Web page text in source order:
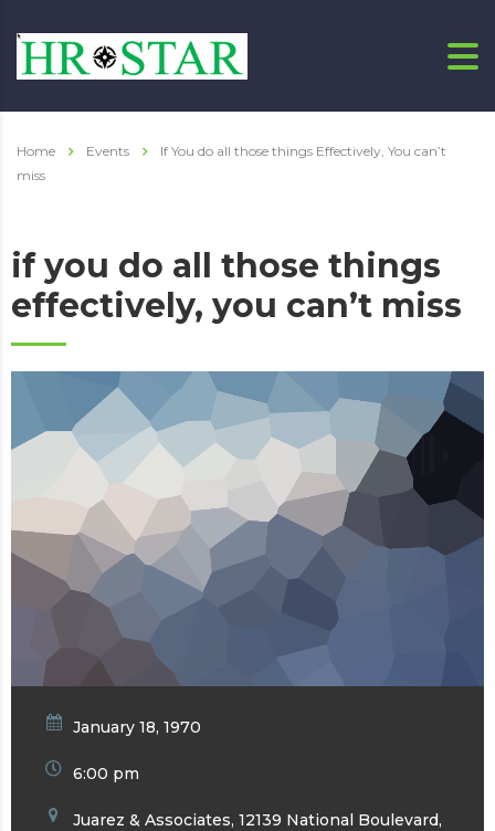
Home Events
If You do all those things Effectively, You can’t
miss
if you do all those things
effectively, you can’t miss
January 18, 1970
6:00 pm
Juarez & Associates, 12139 National Boulevard,